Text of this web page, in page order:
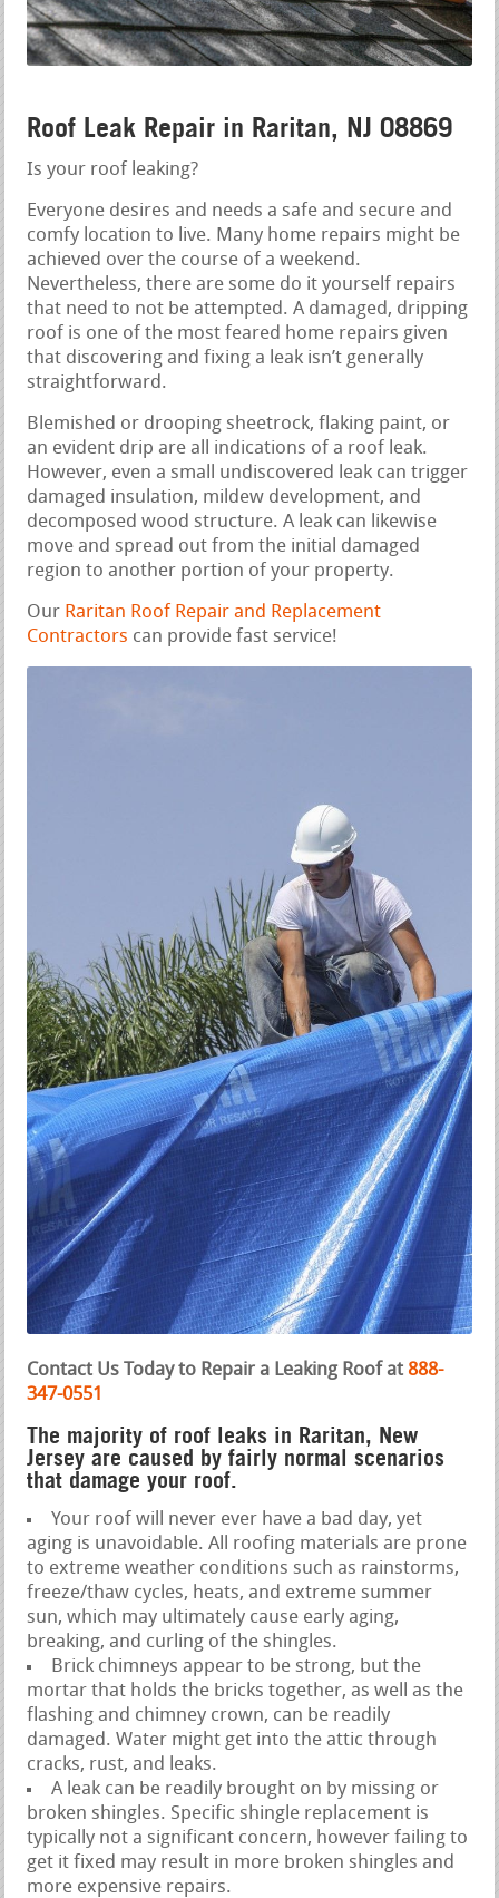
Roof Leak Repair in Raritan, NJ 08869
Is your roof leaking?
Everyone desires and needs a safe and secure and
comfy location to live. Many home repairs might be
achieved over the course of a weekend.
Nevertheless, there are some do it yourself repairs
that need to not be attempted. A damaged, dripping
roof is one of the most feared home repairs given
that discovering and fixing a leak isn’t generally
straightforward.
Blemished or drooping sheetrock, flaking paint, or
an evident drip are all indications of a roof leak.
However, even a small undiscovered leak can trigger
damaged insulation, mildew development, and
decomposed wood structure. A leak can likewise
move and spread out from the initial damaged
region to another portion of your property.
Our Raritan Roof Repair and Replacement
Contractors can provide fast service!
Contact Us Today to Repair a Leaking Roof at 888-
347-0551
The majority of roof leaks in Raritan, New
Jersey are caused by fairly normal scenarios
that damage your roof.
Your roof will never ever have a bad day, yet
aging is unavoidable. All roofing materials are prone
to extreme weather conditions such as rainstorms,
freeze/thaw cycles, heats, and extreme summer
sun, which may ultimately cause early aging,
breaking, and curling of the shingles.
Brick chimneys appear to be strong, but the
mortar that holds the bricks together, as well as the
flashing and chimney crown, can be readily
damaged. Water might get into the attic through
cracks, rust, and leaks.
A leak can be readily brought on by missing or
broken shingles. Specific shingle replacement is
typically not a significant concern, however failing to
get it fixed may result in more broken shingles and
more expensive repairs.